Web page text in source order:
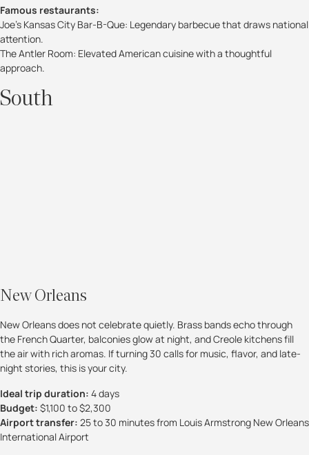
Famous restaurants:
Joe’s Kansas City Bar-B-Que: Legendary barbecue that draws national
attention.
The Antler Room: Elevated American cuisine with a thoughtful
approach.
South
New Orleans
New Orleans does not celebrate quietly. Brass bands echo through
the French Quarter, balconies glow at night, and Creole kitchens fill
the air with rich aromas. If turning 30 calls for music, flavor, and late-
night stories, this is your city.
Ideal trip duration: 4 days
Budget: $1,100 to $2,300
Airport transfer: 25 to 30 minutes from Louis Armstrong New Orleans
International Airport